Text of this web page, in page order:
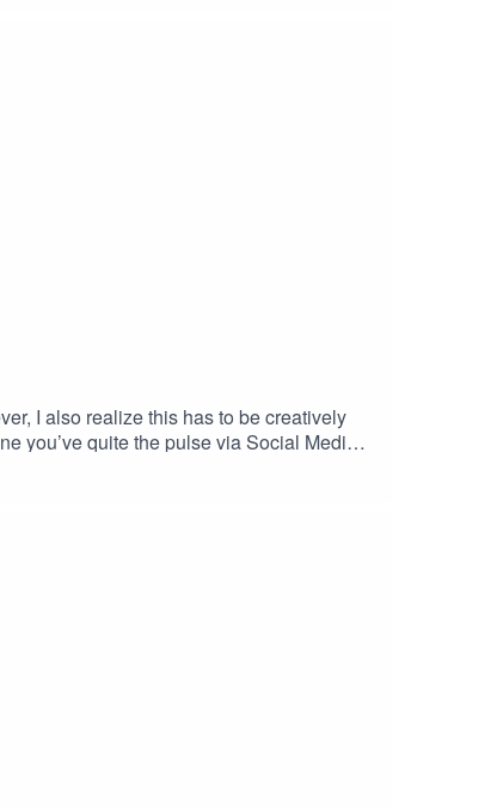
I also realize this has to be creatively
you’ve quite the pulse via Social Media,
Masculine or The New Manhood,
2019/07/29/cp19-31-